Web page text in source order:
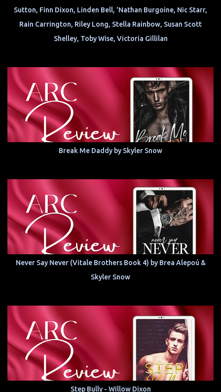
Sutton, Finn Dixon, Linden Bell, 'Nathan Burgoine, Nic Starr,
Rain Carrington, Riley Long, Stella Rainbow, Susan Scott
Shelley, Toby Wise, Victoria Gillilan
Break Me Daddy by Skyler Snow
Never Say Never (Vitale Brothers Book 4) by Brea Alepoú &
Skyler Snow
Step Bully - Willow Dixon